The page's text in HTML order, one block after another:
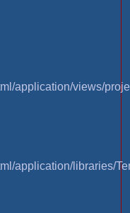
application/views/
application/libraries/